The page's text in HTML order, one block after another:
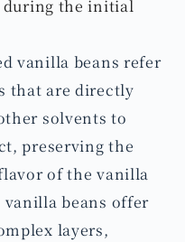
the initial
vanilla beans refer
that are directly
solvents to
preserving the
of the vanilla
vanilla beans offer
layers,